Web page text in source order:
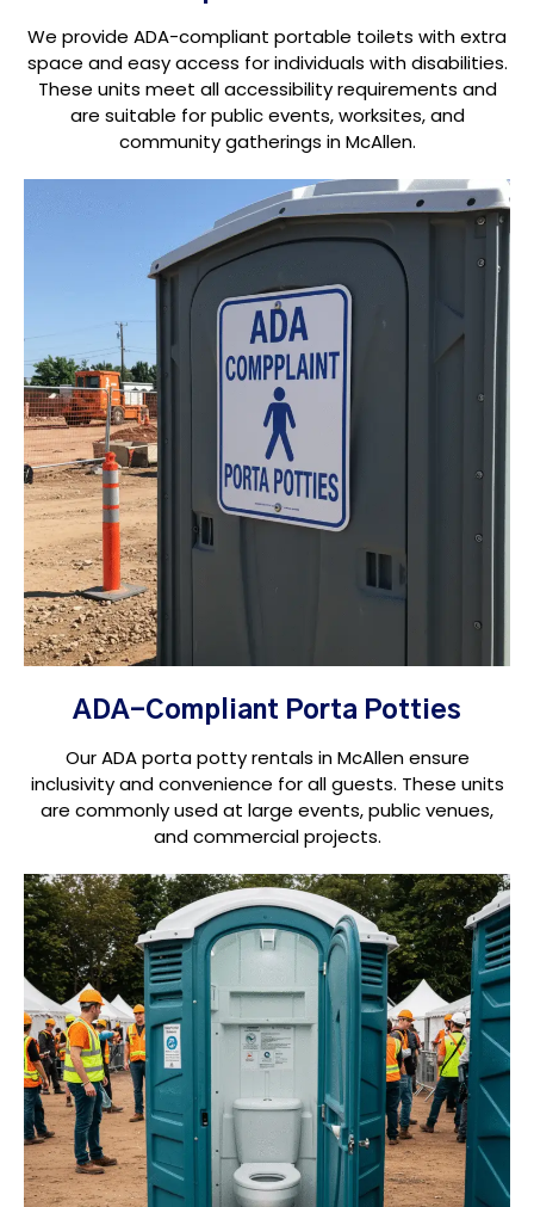
We provide ADA-compliant portable toilets with extra
space and easy access for individuals with disabilities.
These units meet all accessibility requirements and
are suitable for public events, worksites, and
community gatherings in McAllen.
ADA-Compliant Porta Potties
Our ADA porta potty rentals in McAllen ensure
inclusivity and convenience for all guests. These units
are commonly used at large events, public venues,
and commercial projects.